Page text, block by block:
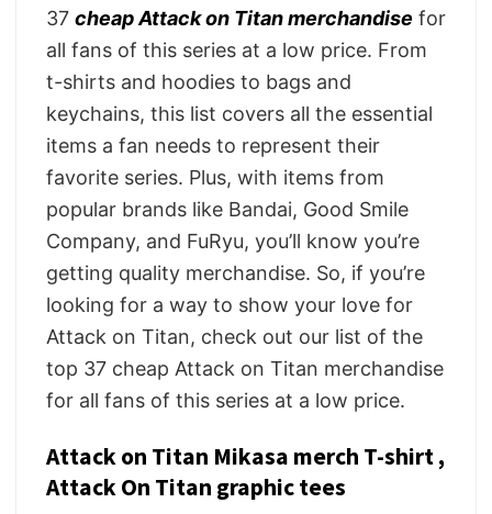
37 cheap Attack on Titan merchandise for
all fans of this series at a low price. From
t-shirts and hoodies to bags and
keychains, this list covers all the essential
items a fan needs to represent their
favorite series. Plus, with items from
popular brands like Bandai, Good Smile
Company, and FuRyu, you’ll know you’re
getting quality merchandise. So, if you’re
looking for a way to show your love for
Attack on Titan, check out our list of the
top 37 cheap Attack on Titan merchandise
for all fans of this series at a low price.
Attack on Titan Mikasa merch T-shirt ,
Attack On Titan graphic tees